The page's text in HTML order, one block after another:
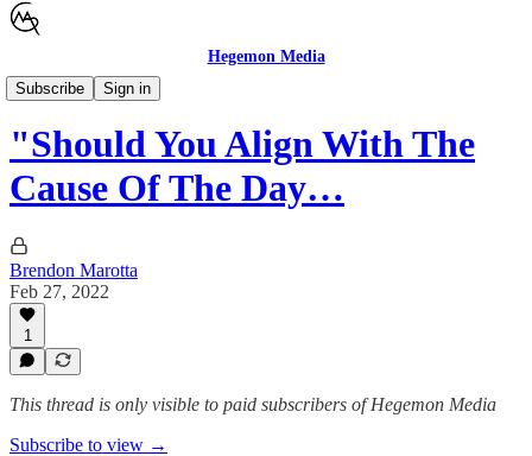
Hegemon Media
Subscribe
Sign in
Children's Justice
"Should You Align With The
Cause Of The Day…
Brendon Marotta
Feb 27, 2022
1
This thread is only visible to paid subscribers of Hegemon Media
Subscribe to view →